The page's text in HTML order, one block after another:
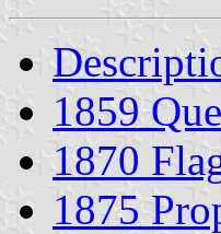
1859
1870
1875